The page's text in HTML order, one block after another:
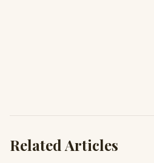
Related Articles